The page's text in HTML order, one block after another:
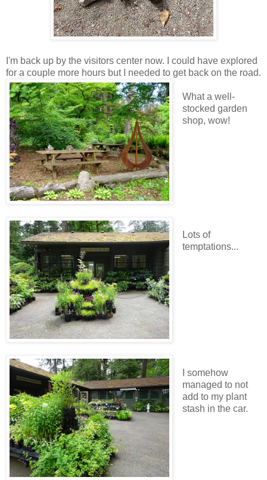
I'm back up by the visitors center now. I could have explored
for a couple more hours but I needed to get back on the road.
What a well-
stocked garden
shop, wow!
Lots of
temptations...
I somehow
managed to not
add to my plant
stash in the car.